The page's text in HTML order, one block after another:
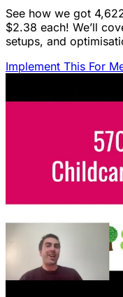
See how we got
$2.38 each! We’ll
setups, and
Implement This For